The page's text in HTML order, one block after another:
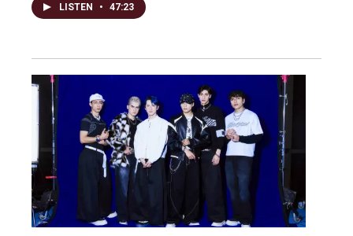
LISTEN • 47:23